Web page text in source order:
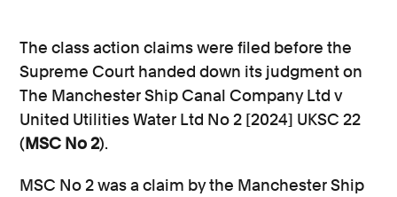
The class action claims were filed before the
Supreme Court handed down its judgment on
The Manchester Ship Canal Company Ltd v
United Utilities Water Ltd No 2 [2024] UKSC 22
(MSC No 2).
MSC No 2 was a claim by the Manchester Ship